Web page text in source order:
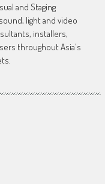
and Staging
light and video
installers,
throughout Asia's